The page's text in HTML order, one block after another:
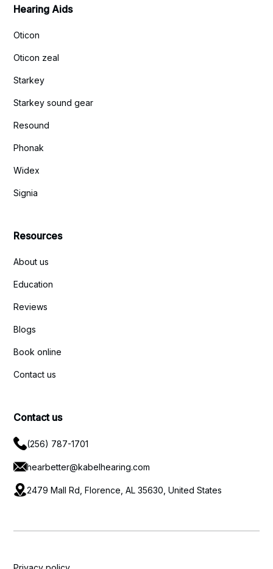
Hearing Aids
Oticon
Oticon zeal
Starkey
Starkey sound gear
Resound
Phonak
Widex
Signia
Resources
About us
Education
Reviews
Blogs
Book online
Contact us
Contact us
(256) 787-1701
hearbetter@kabelhearing.com
2479 Mall Rd, Florence, AL 35630, United States